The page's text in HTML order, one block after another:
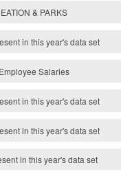
& PARKS
in this year's data set
Salaries
in this year's data set
in this year'sdata set
in this year'sdata set